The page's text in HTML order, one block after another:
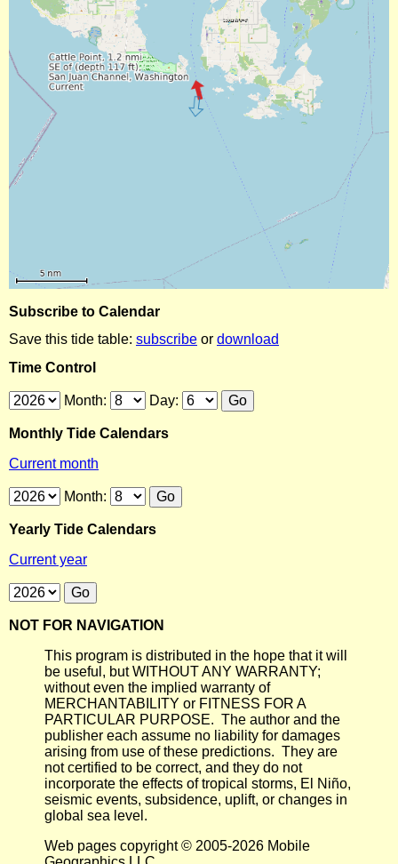
Subscribe to Calendar
Save this tide table: subscribe or download
Time Control
Month: Day:
Monthly Tide Calendars
Current month
Month:
Yearly Tide Calendars
Current year
NOT FOR NAVIGATION
This program is distributed in the hope that it will
be useful, but WITHOUT ANY WARRANTY;
without even the implied warranty of
MERCHANTABILITY or FITNESS FOR A
PARTICULAR PURPOSE. The author and the
publisher each assume no liability for damages
arising from use of these predictions. They are
not certified to be correct, and they do not
incorporate the effects of tropical storms, El Niño,
seismic events, subsidence, uplift, or changes in
global sea level.
Web pages copyright © 2005-2026 Mobile